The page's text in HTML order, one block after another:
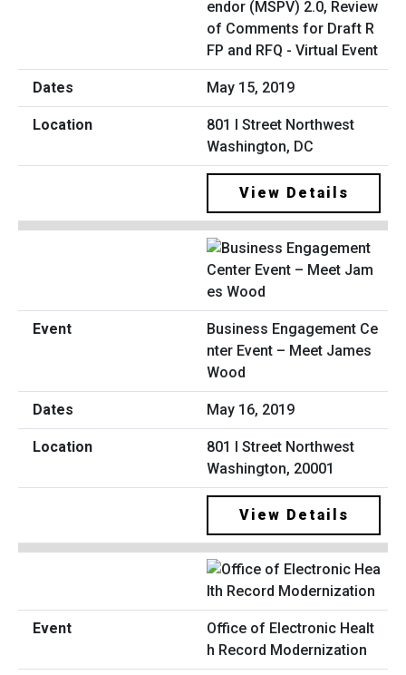
endor (MSPV) 2.0, Review
of Comments for Draft R
FP and RFQ - Virtual Event
May 15, 2019
801 I Street Northwest
Washington, DC
View Details
Business Engagement Ce
nter Event – Meet James
Wood
May 16, 2019
801 I Street Northwest
Washington, 20001
View Details
Office of Electronic Healt
h Record Modernization